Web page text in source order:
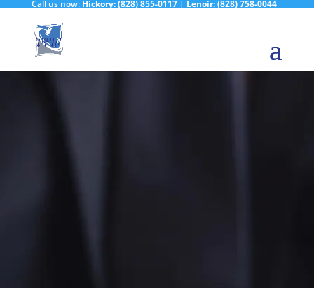
Call us now: Hickory:(828) 855-0117| Lenoir:(828) 758-0044